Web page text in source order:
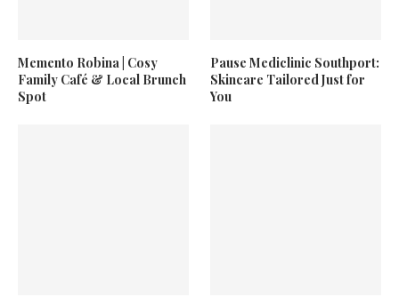
Memento Robina | Cosy
Family Café & Local Brunch
Spot
Pause Mediclinic Southport:
Skincare Tailored Just for
You